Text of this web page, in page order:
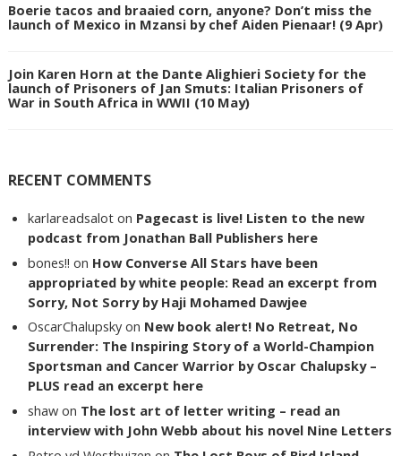
Boerie tacos and braaied corn, anyone? Don’t miss the
launch of Mexico in Mzansi by chef Aiden Pienaar! (9 Apr)
Join Karen Horn at the Dante Alighieri Society for the
launch of Prisoners of Jan Smuts: Italian Prisoners of
War in South Africa in WWII (10 May)
RECENT COMMENTS
karlareadsalot on Pagecast is live! Listen to the new
podcast from Jonathan Ball Publishers here
bones!! on How Converse All Stars have been
appropriated by white people: Read an excerpt from
Sorry, Not Sorry by Haji Mohamed Dawjee
OscarChalupsky on New book alert! No Retreat, No
Surrender: The Inspiring Story of a World-Champion
Sportsman and Cancer Warrior by Oscar Chalupsky –
PLUS read an excerpt here
shaw on The lost art of letter writing – read an
interview with John Webb about his novel Nine Letters